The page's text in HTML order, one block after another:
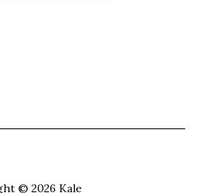
© 2026 Kale